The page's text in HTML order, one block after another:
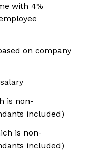
with 4%
on company
is non-
included)
is non-
included)